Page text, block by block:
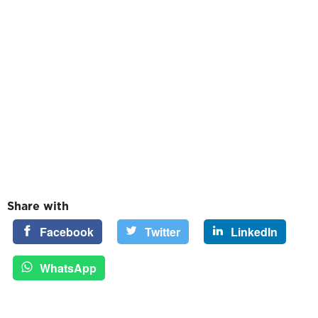
Share with
Facebook Twitter LinkedIn
WhatsApp